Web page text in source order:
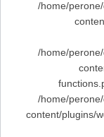
/home/
/home/
/home/
content/